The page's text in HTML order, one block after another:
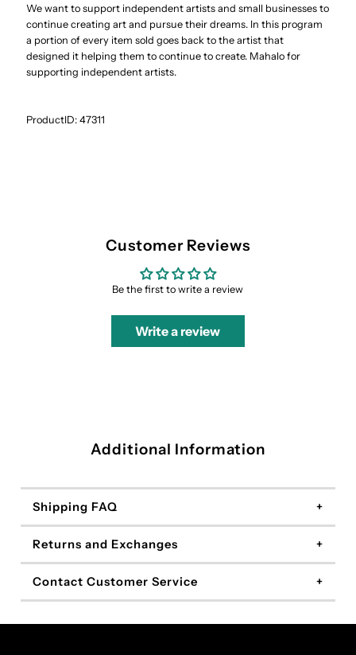
We want to support independent artists and small businesses to
continue creating art and pursue their dreams. In this program
a portion of every item sold goes back to the artist that
designed it helping them to continue to create. Mahalo for
supporting independent artists.
ProductID:47311
Customer Reviews
Be the first to write a review
Write a review
Additional Information
Shipping FAQ
Returns and Exchanges
Contact Customer Service